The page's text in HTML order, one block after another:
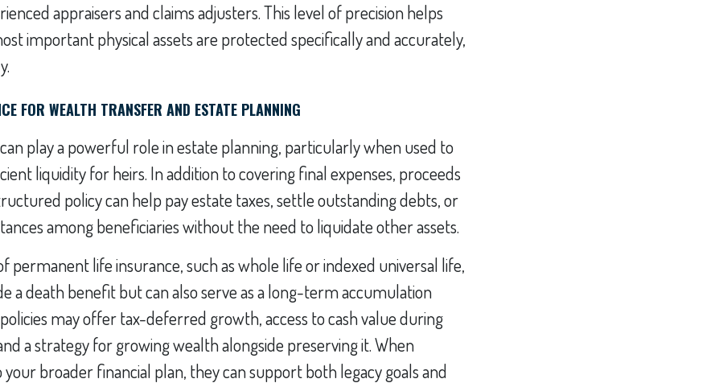
appraisers and claims adjusters. This level of precision helps
important physical assets are protected specifically and accurately,
FOR WEALTH TRANSFER AND ESTATE PLANNING
play a powerful role in estate planning, particularly when used to
liquidity for heirs. In addition to covering final expenses, proceeds
policy can help pay estate taxes, settle outstanding debts, or
among beneficiaries without the need to liquidate other assets.
permanent life insurance, such as whole life or indexed universal life,
a death benefit but can also serve as a long-term accumulation
may offer tax-deferred growth, access to cash value during
a strategy for growing wealth alongside preserving it. When
broader financial plan, they can support both legacy goals and